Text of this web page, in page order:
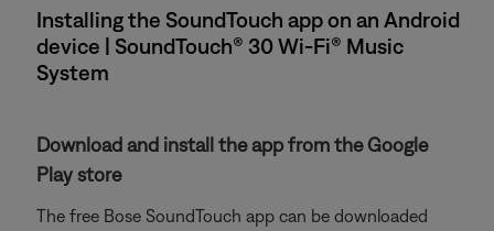
Installing the SoundTouch app on an Android
device | SoundTouch® 30 Wi-Fi® Music
System
Download and install the app from the Google
Play store
The free Bose SoundTouch app can be downloaded